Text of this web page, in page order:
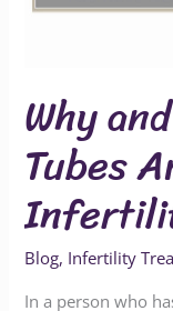
Why
Tubes
Blog, Infertility
In a person who
Checked